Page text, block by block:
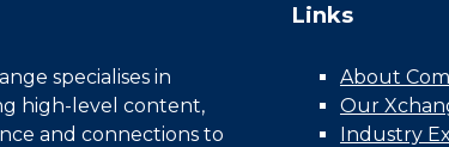
specialises in
high-level content,
and connections to
Links
About
Our
Industry